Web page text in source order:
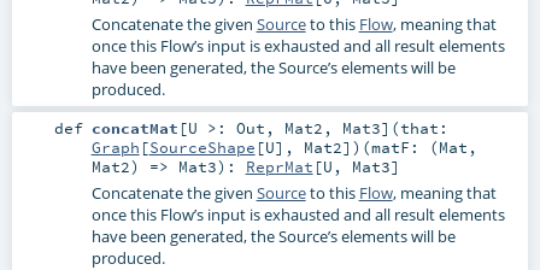
Concatenate the given Sourceto this Flow, meaning that
once this Flow’s input is exhausted and all result elements
have been generated, the Source’s elements will be
produced.
def concatMat [U >: Out , Mat2 , Mat3] (that:
Graph [SourceShape [U], Mat2] ) (matF: (Mat ,
Mat2) => Mat3) : ReprMat [U , Mat3]
Concatenate the given Sourceto this Flow, meaning that
once this Flow’s input is exhausted and all result elements
have been generated, the Source’s elements will be
produced.